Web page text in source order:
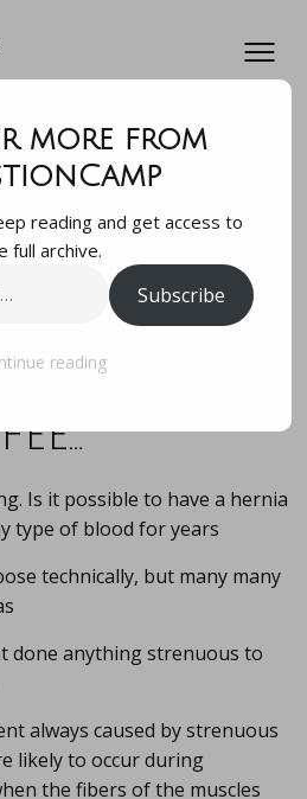
i ask
Is it
to have a
from not
fee…
Is it possible to have a hernia
type of blood for years
technically, but many many
done anything strenuous to
always caused by strenuous
likely to occur during
the fibers of the muscles
more from
reading and get access to
full archive.
Subscribe
reading